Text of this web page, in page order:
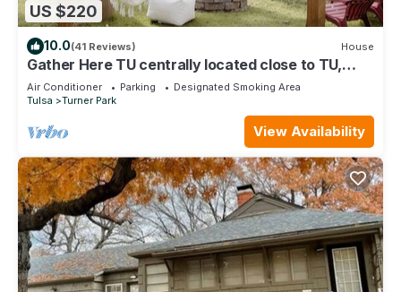
US $220
10.0(41 Reviews) House
Gather Here TU centrally located close to TU,
Tulsa Fair Grounds, and Downtown.
Air Conditioner Parking
Designated Smoking Area
Tulsa
Turner Park
View Availability